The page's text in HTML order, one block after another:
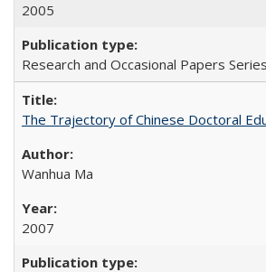
2005
Research and Occasional Papers
The Trajectory of Chinese Doctoral
Wanhua Ma
2007